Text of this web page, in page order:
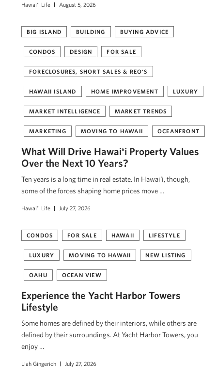
Hawai'i Life August 5, 2026
BIG ISLAND BUILDING BUYING ADVICE
CONDOS DESIGN FOR SALE
FORECLOSURES, SHORT SALES & REO'S
HAWAII ISLAND HOME IMPROVEMENT LUXURY
MARKET INTELLIGENCE MARKET TRENDS
MARKETING MOVING TO HAWAII OCEANFRONT
What Will Drive Hawaiʻi Property Values
Over the Next 10 Years?
Ten years is a long time in real estate. In Hawaiʻi, though,
some of the forces shaping home prices move …
Hawai'i Life July 27, 2026
CONDOS FOR SALE HAWAII LIFESTYLE
LUXURY MOVING TO HAWAII NEW LISTING
OAHU OCEAN VIEW
Experience the Yacht Harbor Towers
Lifestyle
Some homes are defined by their interiors, while others are
defined by their surroundings. At Yacht Harbor Towers, you
enjoy …
Liah Gingerich July 27, 2026